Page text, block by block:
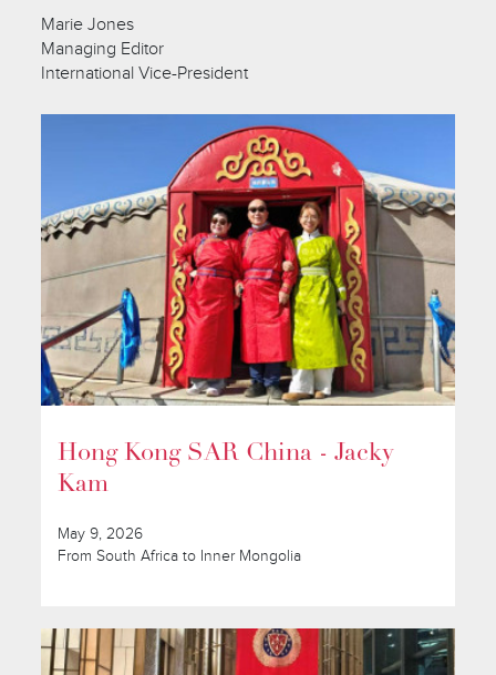
Marie Jones
Managing Editor
International Vice-President
Hong Kong SAR China - Jacky
Kam
May 9, 2026
From South Africa to Inner Mongolia